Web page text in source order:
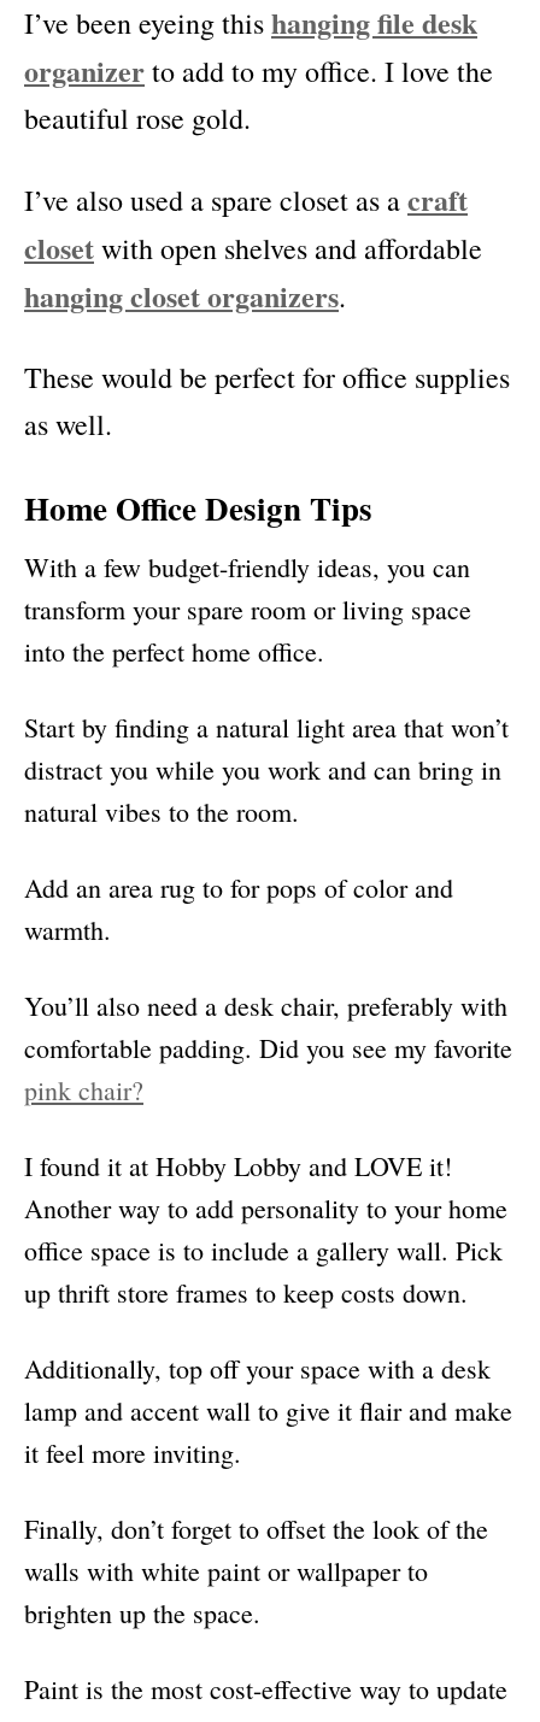
I’ve been eyeing thishanging file desk
organizerto add to my office. I love the
beautiful rose gold.
I’ve also used a spare closet as acraft
closetwith open shelves and affordable
hanging closet organizers.
These would be perfect for office supplies
as well.
Home Office Design Tips
With a few budget-friendly ideas, you can
transform your spare room or living space
into the perfect home office.
Start by finding a natural light area that won’t
distract you while you work and can bring in
natural vibes to the room.
Add an area rug to for pops of color and
warmth.
You’ll also need a desk chair, preferably with
comfortable padding. Did you see my favorite
pink chair?
I found it at Hobby Lobby and LOVE it!
Another way to add personality to your home
office space is to include a gallery wall. Pick
up thrift store frames to keep costs down.
Additionally, top off your space with a desk
lamp and accent wall to give it flair and make
it feel more inviting.
Finally, don’t forget to offset the look of the
walls with white paint or wallpaper to
brighten up the space.
Paint is the most cost-effective way to update